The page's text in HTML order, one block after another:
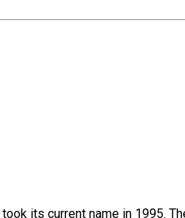
its current name in 1995.